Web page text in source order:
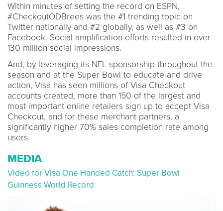
Within minutes of setting the record on ESPN,
#CheckoutODBrees was the #1 trending topic on
Twitter nationally and #2 globally, as well as #3 on
Facebook. Social amplification efforts resulted in over
130 million social impressions.
And, by leveraging its NFL sponsorship throughout the
season and at the Super Bowl to educate and drive
action, Visa has seen millions of Visa Checkout
accounts created, more than 150 of the largest and
most important online retailers sign up to accept Visa
Checkout, and for these merchant partners, a
significantly higher 70% sales completion rate among
users.
MEDIA
Video for Visa One Handed Catch: Super Bowl
Guinness World Record